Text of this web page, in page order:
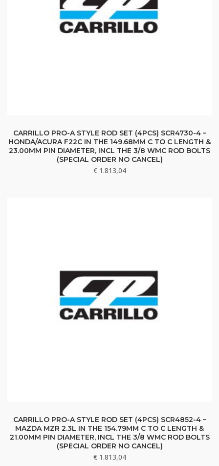
CARRILLO PRO-A STYLE ROD SET (4PCS) SCR4730-4 –
HONDA/ACURA F22C IN THE 149.68MM C TO C LENGTH &
23.00MM PIN DIAMETER, INCL THE 3/8 WMC ROD BOLTS
(SPECIAL ORDER NO CANCEL)
€1.813,04
CARRILLO PRO-A STYLE ROD SET (4PCS) SCR4852-4 –
MAZDA MZR 2.3L IN THE 154.79MM C TO C LENGTH &
21.00MM PIN DIAMETER, INCL THE 3/8 WMC ROD BOLTS
(SPECIAL ORDER NO CANCEL)
€1.813,04